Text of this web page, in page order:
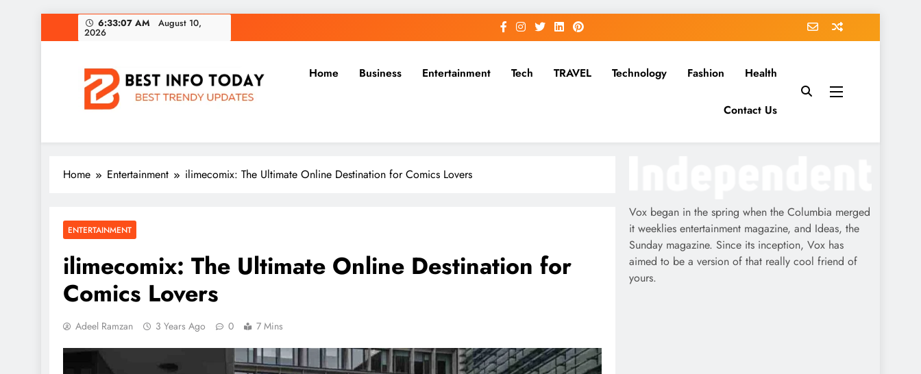
to
6:33:08 AM August 10,
2026
Home Business Entertainment Tech TRAVEL Technology Fashion Health
Contact Us
Home Entertainment ilimecomix: The Ultimate Online Destination for Comics Lovers
ENTERTAINMENT
ilimecomix: The Ultimate Online Destination for
Comics Lovers
Adeel Ramzan 3 Years Ago 0 7 Mins
Vox began in the spring when the Columbia merged
it weeklies entertainment magazine, and Ideas, the
Sunday magazine. Since its inception, Vox has
aimed to be a version of that really cool friend of
yours.